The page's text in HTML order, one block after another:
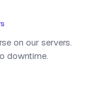
on our servers.
downtime.